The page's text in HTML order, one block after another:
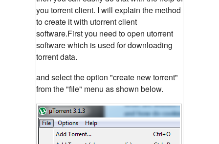
you torrent client. I will explain the method
to create it with utorrent client
software.First you need to open utorrent
software which is used for downloading
torrent data.
and select the option "create new torrent"
from the "file" menu as shown below.